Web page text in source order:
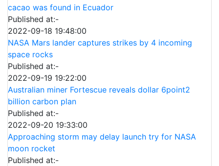
cacao was found in Ecuador
Published at:-
2022-09-18 19:48:00
NASA Mars lander captures strikes by 4 incoming
space rocks
Published at:-
2022-09-19 19:22:00
Australian miner Fortescue reveals dollar 6point2
billion carbon plan
Published at:-
2022-09-20 19:33:00
Approaching storm may delay launch try for NASA
moon rocket
Published at:-